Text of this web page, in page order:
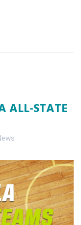
ALL-STATE